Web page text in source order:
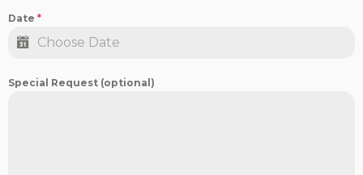
Date *
Special Request (optional)